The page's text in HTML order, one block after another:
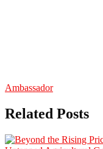
Ambassador
Related Posts